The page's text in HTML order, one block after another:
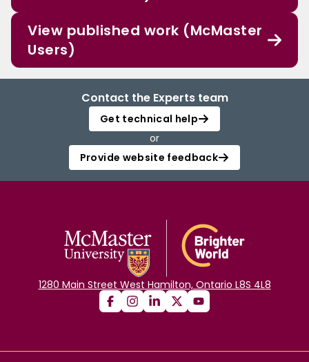
View published work (McMaster
Users)
Contact the Experts team
Get technical help
or
Provide website feedback
1280 Main Street West Hamilton, Ontario L8S 4L8